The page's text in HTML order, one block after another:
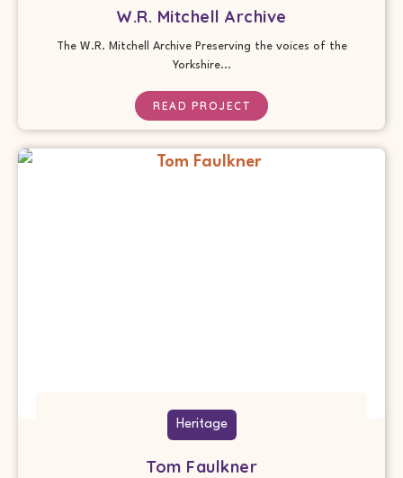
W.R. Mitchell Archive
The W.R. Mitchell Archive Preserving the voices of the
Yorkshire...
READ PROJECT
Heritage
Tom Faulkner